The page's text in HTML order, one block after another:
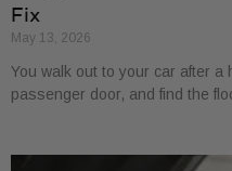
Fix
May 13, 2026
You walk out to your car after a
passenger door, and find the